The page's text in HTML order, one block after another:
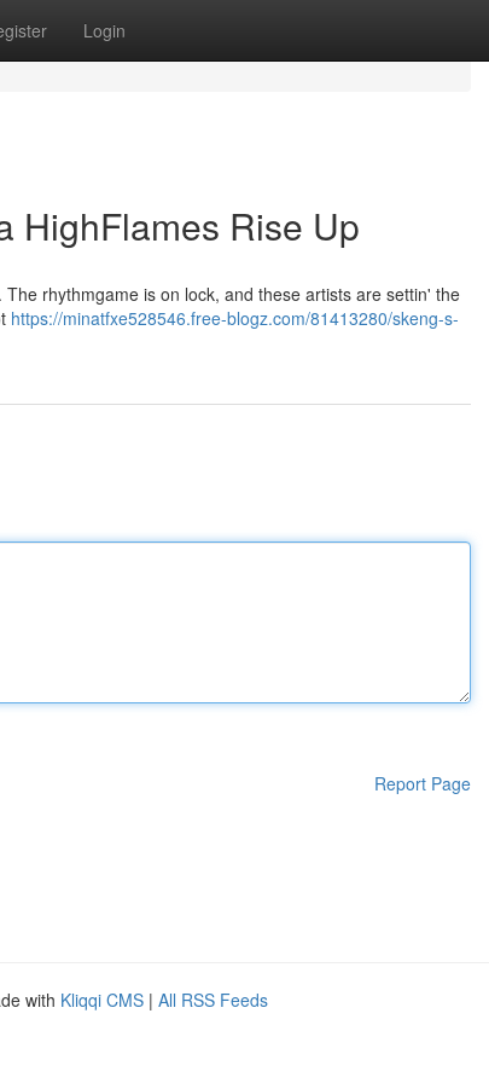
Login
HighFlames Rise Up
rhythmgame is on lock, and these artists are settin' the
https://minatfxe528546.free-blogz.com/81413280/skeng-s-
Report Page
with Kliqqi CMS | All RSS Feeds